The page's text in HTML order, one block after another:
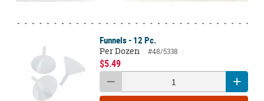
Funnels - 12 Pc.
Per Dozen
#48/5338
$5.49